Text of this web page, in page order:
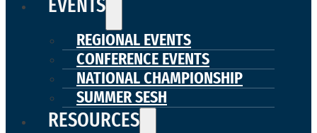
REGIONAL EVENTS
CONFERENCE EVENTS
NATIONAL CHAMPIONSHIP
SUMMER SESH
RESOURCES